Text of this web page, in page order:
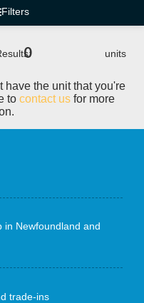
Filters
0 units
have the unit that you're
to contact usfor more
in Newfoundland and
trade-ins